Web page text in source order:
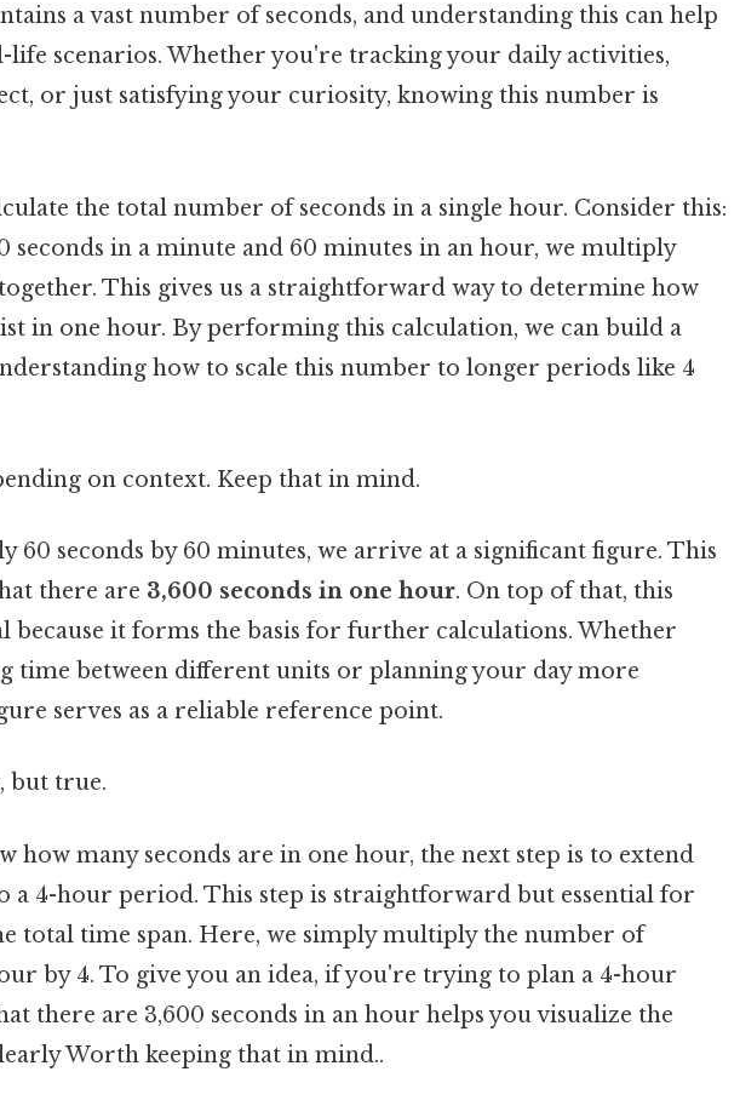
a vast number of seconds, and understanding this can help
life scenarios. Whether you're tracking your daily activities,
or just satisfying your curiosity, knowing this number is
the total number of seconds in a single hour. Consider this:
seconds in a minute and 60 minutes in an hour, we multiply
This gives us a straightforward way to determine how
in one hour. By performing this calculation, we can build a
how to scale this number to longer periods like 4
on context. Keep that in mind.
60 seconds by 60 minutes, we arrive at a significant figure. This
there are 3,600 seconds in one hour. On top of that, this
because it forms the basis for further calculations. Whether
time between different units or planning your day more
serves as a reliable reference point.
but true.
how many seconds are in one hour, the next step is to extend
a 4-hour period. This step is straightforward but essential for
total time span. Here, we simply multiply the number of
by 4. To give you an idea, if you're trying to plan a 4-hour
there are 3,600 seconds in an hour helps you visualize the
Worth keeping that in mind..